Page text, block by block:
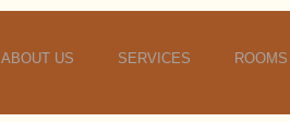
ABOUT US SERVICES ROOMS